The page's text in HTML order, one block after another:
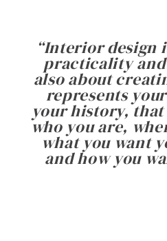
“Interior design
practicality and
also about
represents
your history,
who you are,
what you want
and how you